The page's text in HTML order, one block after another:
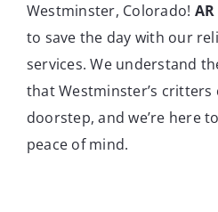
Westminster, Colorado!
to save the day with our
services. We understand
that Westminster’s
doorstep, and we’re here
peace of mind.